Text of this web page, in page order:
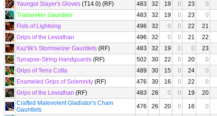
Yaungol Slayer's Gloves (T14.0) (RF) 483 32 19 0 23
0
Trailseeker Gauntlets
483 32 19 0 23
0
Fists of Lightning
496 32 0 0 22
21
Grips of the Leviathan
496 32 0 0 21
22
Kaz'tik's Stormseizer Gauntlets (RF) 483 32 19 0 0
23
Synapse-String Handguards (RF) 502 30 22 0 20
0
Grips of Terra Cotta
489 30 15 0 24
0
Enameled Grips of Solemnity (RF) 476 30 16 0 22
0
Grips of the Leviathan (RF) 483 28 0 0 19
20
Crafted Malevolent Gladiator's Chain
Gauntlets
476 26 20 0 16
0